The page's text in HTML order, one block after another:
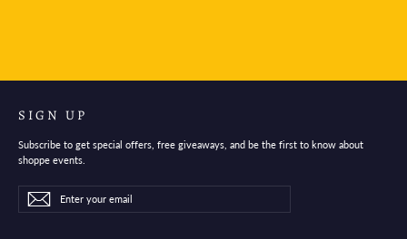
SIGN UP
Subscribe to get special offers, free giveaways, and be the first to know about
shoppe events.
Enter
your
email
SubscribeSubscribe